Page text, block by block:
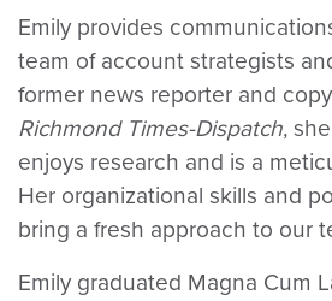
Emily provides
team of account strategists
former news reporter and
Richmond Times-Dispatch,
enjoys research and is a
Her organizational skills and
bring a fresh approach to our
Emily graduated Magna Cum